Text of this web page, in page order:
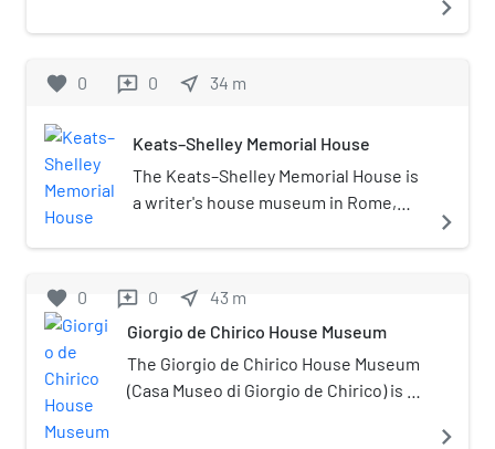
Italy. It owes its name to the Palazzo di
Spain to the Holy See. There is also the
Conception of the Blessed Virgin Mary.
navigate_next
favorite 0 reviews 0 near_me 34 m
Keats–Shelley Memorial House
The Keats–Shelley Memorial House is
a writer's house museum in Rome,
poets John Keats and Percy Bysshe
the world's most extensive
collections of memorabilia, letters,
manuscripts, and paintings relating
to Keats and Shelley, as well as Byron,
navigate_next
favorite 0 reviews 0 near_me 43 m
Giorgio de Chirico House Museum
The Giorgio de Chirico House Museum
(Casa Museo di Giorgio de Chirico) is a
navigate_next